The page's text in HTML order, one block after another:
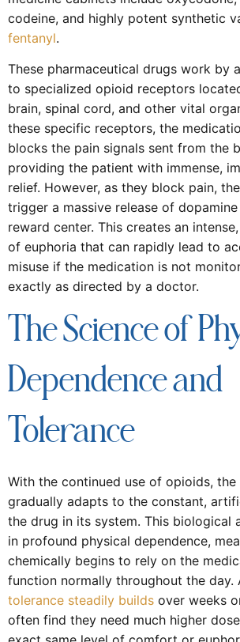
codeine, and highly potent synthetic
fentanyl.
These pharmaceutical drugs work by
to specialized opioid receptors
brain, spinal cord, and other vital
these specific receptors, the
blocks the pain signals sent from the
providing the patient with immense,
relief. However, as they block pain,
trigger a massive release of dopamine
reward center. This creates an
of euphoria that can rapidly lead to
misuse if the medication is not
exactly as directed by a doctor.
The Science of
Dependence and
Tolerance
With the continued use of opioids, the
gradually adapts to the constant,
the drug in its system. This biological
in profound physical dependence,
chemically begins to rely on the
function normally throughout the day.
tolerance steadily builds over weeks
often find they need much higher